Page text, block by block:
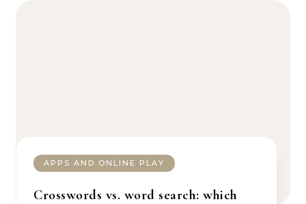
APPS AND ONLINE PLAY
Crosswords vs. word search: which